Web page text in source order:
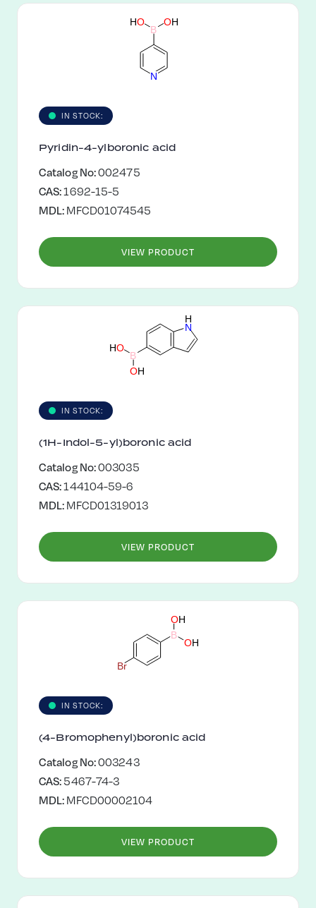
N
B
O
H OH
IN STOCK:
Pyridin-4-ylboronic acid
Catalog No:002475
CAS:1692-15-5
MDL: MFCD01074545
VIEW PRODUCT
N
H
B
O
H
OH
IN STOCK:
(1H-Indol-5-yl)boronic acid
Catalog No:003035
CAS:144104-59-6
MDL: MFCD01319013
VIEW PRODUCT
B
OH
OH
Br
IN STOCK:
(4-Bromophenyl)boronic acid
Catalog No:003243
CAS: 5467-74-3
MDL: MFCD00002104
VIEW PRODUCT